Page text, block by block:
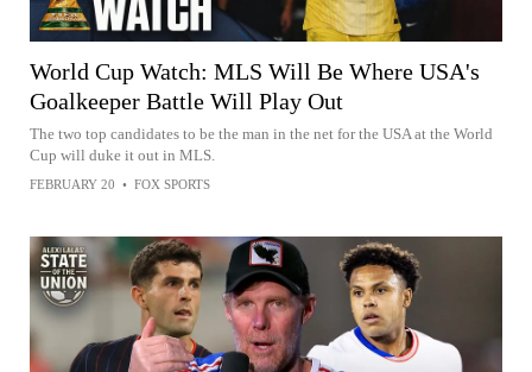
World Cup Watch: MLS Will Be Where USA's
Goalkeeper Battle Will Play Out
The two top candidates to be the man in the net for the USA at the World
Cup will duke it out in MLS.
FEBRUARY 20 • FOX SPORTS